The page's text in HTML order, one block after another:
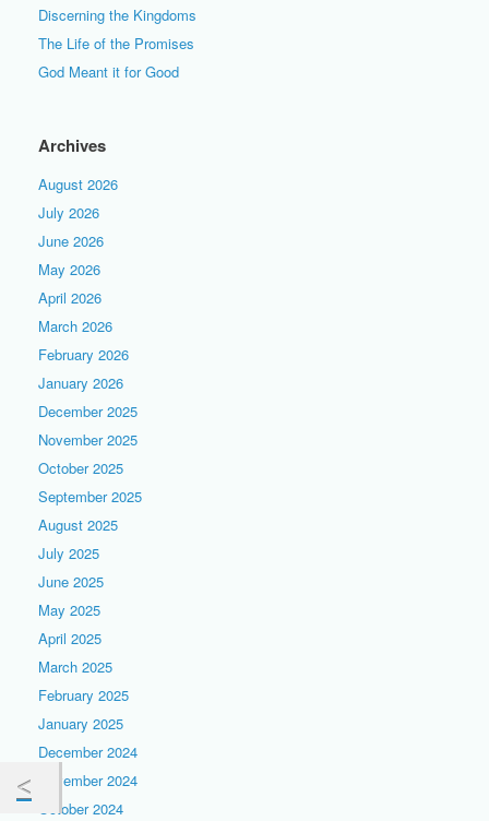
Discerning the Kingdoms
The Life of the Promises
God Meant it for Good
Archives
August 2026
July 2026
June 2026
May 2026
April 2026
March 2026
February 2026
January 2026
December 2025
November 2025
October 2025
September 2025
August 2025
July 2025
June 2025
May 2025
April 2025
March 2025
February 2025
January 2025
December 2024
November 2024
October 2024